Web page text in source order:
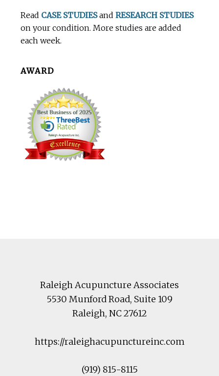
Read CASE STUDIESandRESEARCH STUDIES
on your condition. More studies are added
each week.
AWARD
Raleigh Acupuncture Associates
5530 Munford Road, Suite 109
Raleigh, NC27612
https://raleighacupunctureinc.com
(919) 815-8115